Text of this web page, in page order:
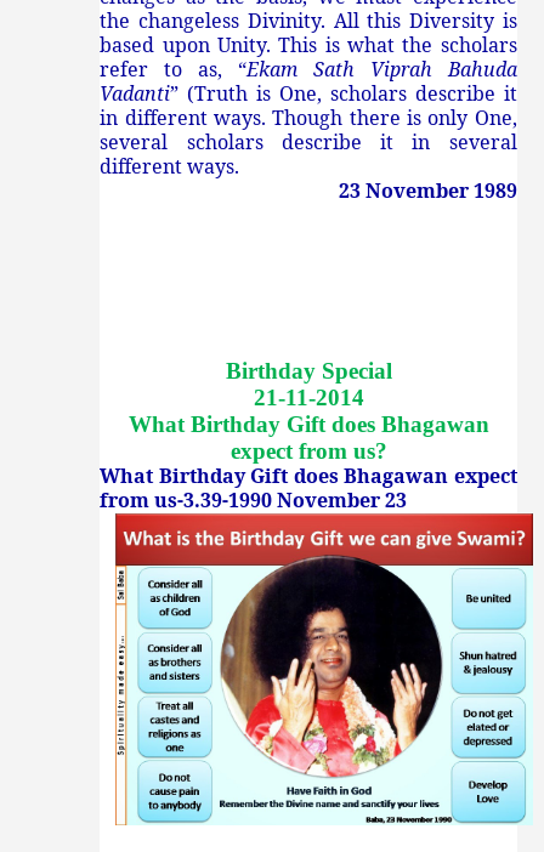
the changeless Divinity. All this Diversity is
based upon Unity. This is what the scholars
refer to as, “Ekam Sath Viprah Bahuda
Vadanti” (Truth is One, scholars describe it
in different ways. Though there is only One,
several scholars describe it in several
different ways.
23 November 1989
Birthday Special
21-11-2014
What Birthday Gift does Bhagawan
expect from us?
What Birthday Gift does Bhagawan expect
from us-3.39-1990 November 23